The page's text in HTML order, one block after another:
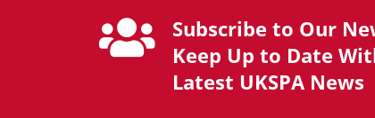
Subscribe to Our
Keep Up to Date
Latest UKSPA News